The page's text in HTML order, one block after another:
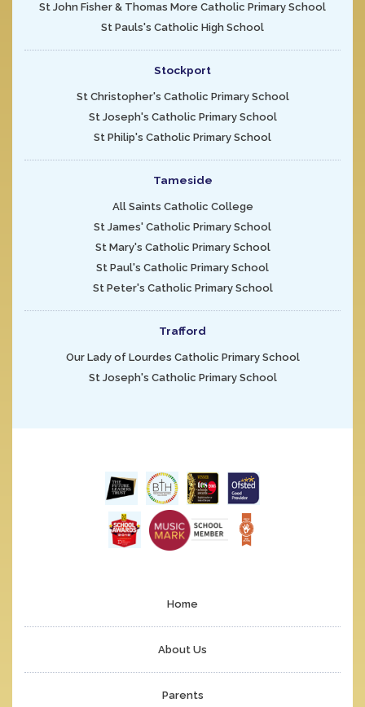
St John Fisher & Thomas More Catholic Primary School
St Pauls's Catholic High School
Stockport
St Christopher's Catholic Primary School
St Joseph's Catholic Primary School
St Philip's Catholic Primary School
Tameside
All Saints Catholic College
St James' Catholic Primary School
St Mary's Catholic Primary School
St Paul's Catholic Primary School
St Peter's Catholic Primary School
Trafford
Our Lady of Lourdes Catholic Primary School
St Joseph's Catholic Primary School
Home
About Us
Parents